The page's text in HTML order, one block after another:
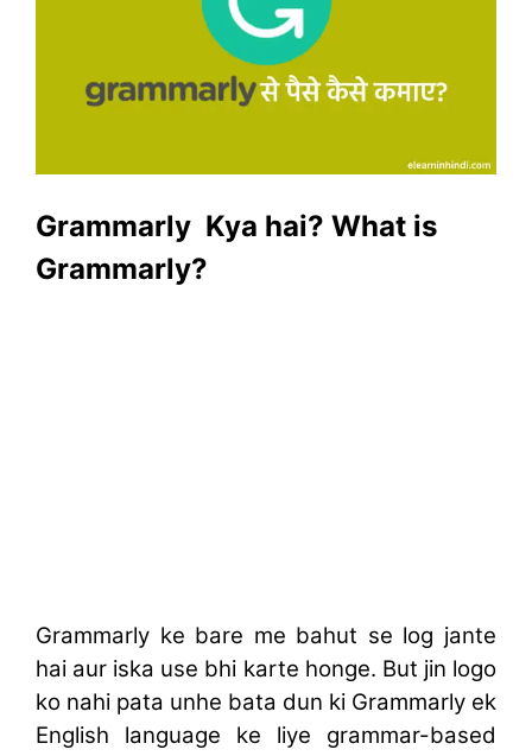
Grammarly Kya hai? What is
Grammarly?
Grammarly ke bare me bahut se log jante
hai aur iska use bhi karte honge. But jin logo
ko nahi pata unhe bata dun ki Grammarly ek
English language ke liye grammar-based